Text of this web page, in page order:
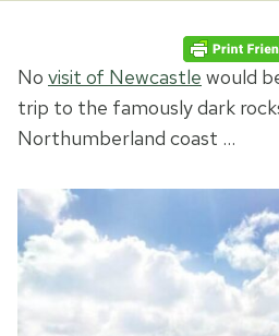
No visit of Newcastle would
trip to the famously dark
Northumberland coast …